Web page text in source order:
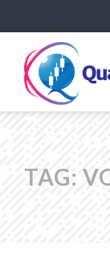
TAG: